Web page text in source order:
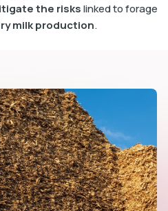
the riskslinked to forage
milk production.